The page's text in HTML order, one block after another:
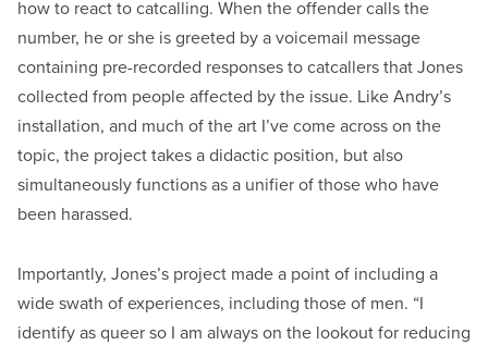
how to react to catcalling. When the offender calls the
number, he or she is greeted by a voicemail message
containing pre-recorded responses to catcallers that Jones
collected from people affected by the issue. Like Andry’s
installation, and much of the art I’ve come across on the
topic, the project takes a didactic position, but also
simultaneously functions as a unifier of those who have
been harassed.
Importantly, Jones’s project made a point of including a
wide swath of experiences, including those of men. “I
identify as queer so I am always on the lookout for reducing